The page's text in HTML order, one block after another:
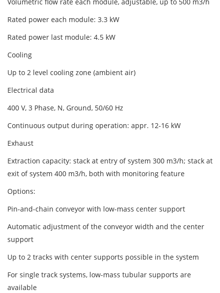
Volumetric flow rate each module, adjustable, up to 500 m3/h
Rated power each module: 3.3 kW
Rated power last module: 4.5 kW
Cooling
Up to 2 level cooling zone (ambient air)
Electrical data
400 V, 3 Phase, N, Ground, 50/60 Hz
Continuous output during operation: appr. 12-16 kW
Exhaust
Extraction capacity: stack at entry of system 300 m3/h; stack at
exit of system 400 m3/h, both with monitoring feature
Options:
Pin-and-chain conveyor with low-mass center support
Automatic adjustment of the conveyor width and the center
support
Up to 2 tracks with center supports possible in the system
For single track systems, low-mass tubular supports are
available